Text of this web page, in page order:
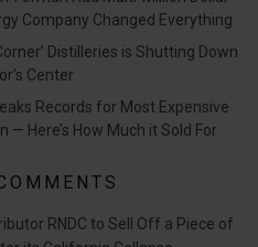
Company Changed Everything
Distilleries is Shutting Down
Center
Records for Most Expensive
Here’s How Much it Sold For
RNDC to Sell Off a Piece of